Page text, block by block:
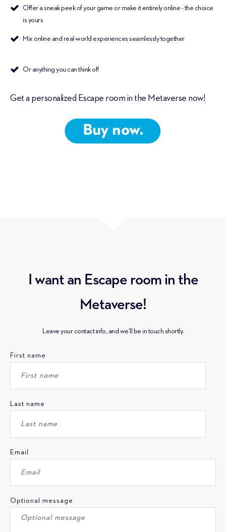
Offer a sneak peek of your game or make it entirely online - the choice
is yours
Mix online and real-world experiences seamlessly together
Or anything you can think of!
Get a personalized Escape room in the Metaverse now!
I want an Escape room in the
Metaverse!
Leave your contact info, and we'll be in touch shortly.
First name
Last name
Email
Optional message